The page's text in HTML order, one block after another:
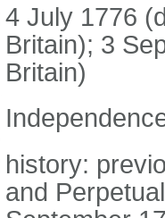
4 July 1776
Britain); 3
Britain)
history:
and